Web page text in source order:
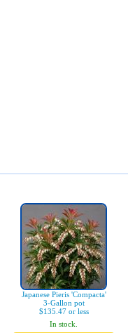
Japanese Pieris 'Compacta'
3-Gallon pot
$135.47 or less
In stock.